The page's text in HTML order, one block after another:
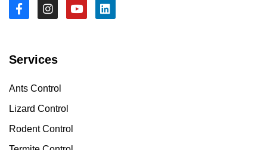
Services
Ants Control
Lizard Control
Rodent Control